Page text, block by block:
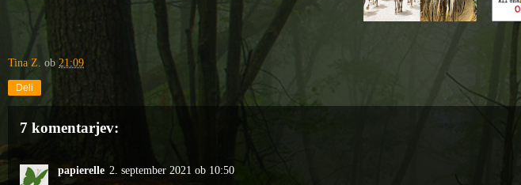
Tina Z. ob 21:09
Deli
7 komentarjev:
papierelle 2. september 2021 ob 10:50